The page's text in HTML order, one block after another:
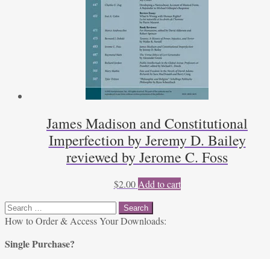
James Madison and Constitutional
Imperfection by Jeremy D. Bailey
reviewed by Jerome C. Foss
$2.00 Add to cart
Search
for:
How to Order & Access Your Downloads:
Single Purchase?